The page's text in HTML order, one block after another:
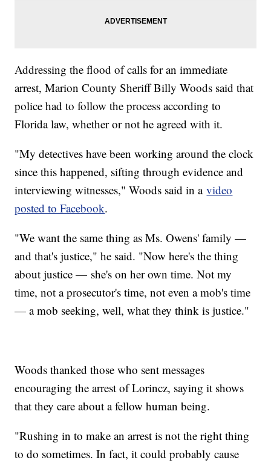
Addressing the flood of calls for an immediate
arrest, Marion County Sheriff Billy Woods said that
police had to follow the process according to
Florida law, whether or not he agreed with it.
"My detectives have been working around the clock
since this happened, sifting through evidence and
interviewing witnesses," Woods said in avideo
posted to Facebook.
"We want the same thing as Ms. Owens' family —
and that's justice," he said. "Now here's the thing
about justice — she's on her own time. Not my
time, not a prosecutor's time, not even a mob's time
— a mob seeking, well, what they think is justice."
Woods thanked those who sent messages
encouraging the arrest of Lorincz, saying it shows
that they care about a fellow human being.
"Rushing in to make an arrest is not the right thing
to do sometimes. In fact, it could probably cause